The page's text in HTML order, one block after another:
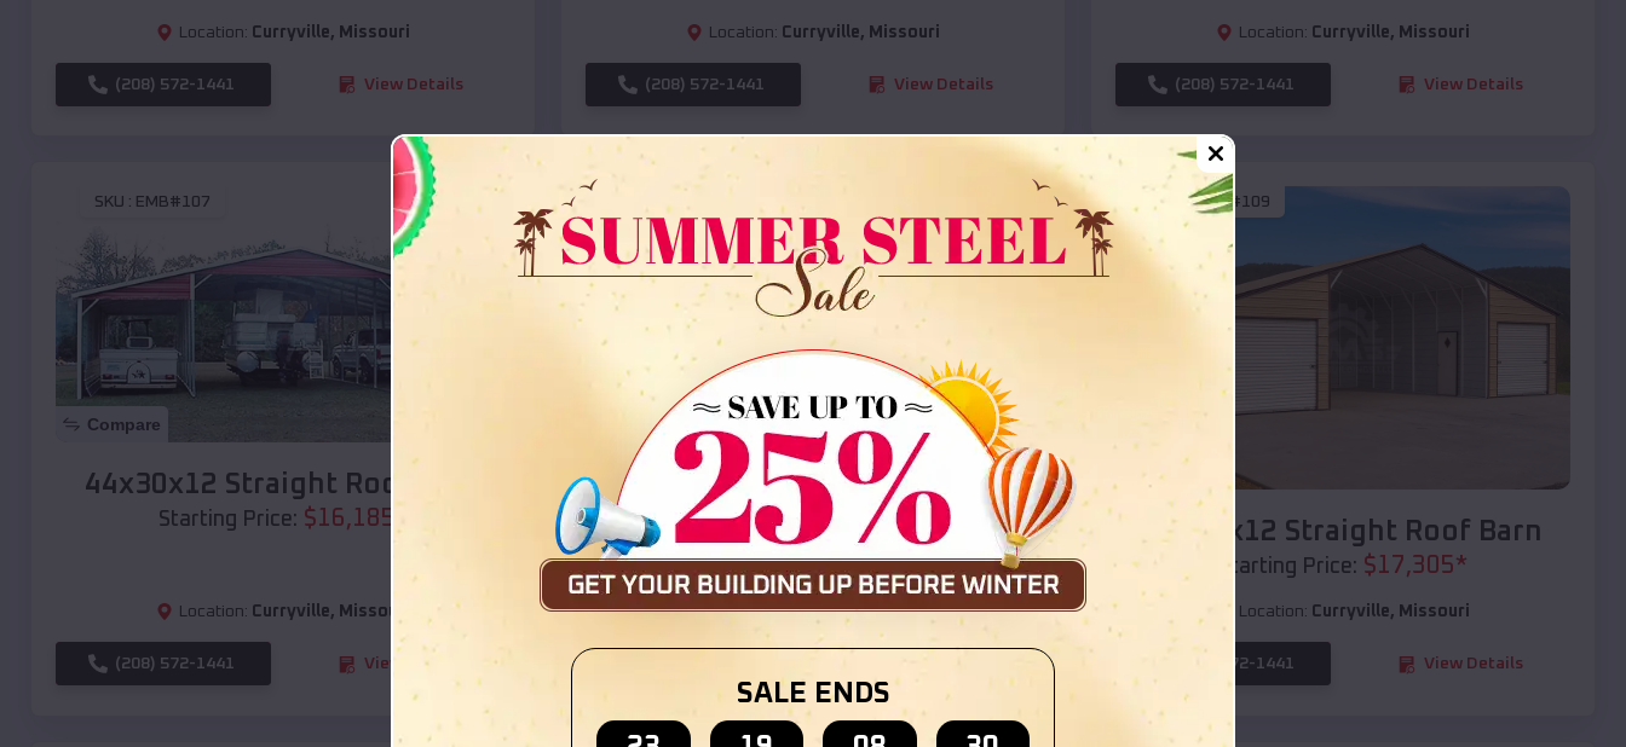
Location: Curryville, Missouri
(208) 572-1441 View Details
Location: Curryville, Missouri
(208) 572-1441 View Details
Location: Curryville, Missouri
(208) 572-1441 View Details
SKU : EMB#107
Compare
44x30x12 Straight Roof Barn
Starting Price: $16,185
Location: Curryville, Missouri
(208) 572-1441 View Details
Compare
36x35x12 All Vertical Barn
Starting Price:$ 30,000
Location: Curryville,Missouri
SKU :EMB#109
Compare
40x20x12 Straight Roof Barn
Starting Price: $17,305*
Location: Curryville, Missouri
(208) 572-1441 View Details
SALE ENDS